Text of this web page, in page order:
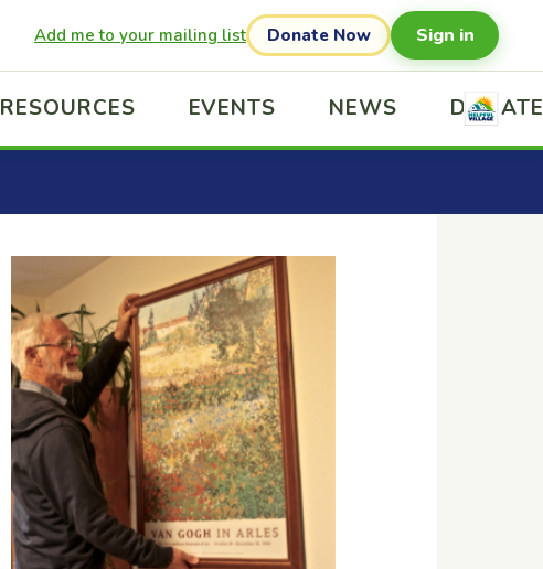
Add me to your mailing list Donate Now Sign in
RESOURCES EVENTS NEWS DONATE